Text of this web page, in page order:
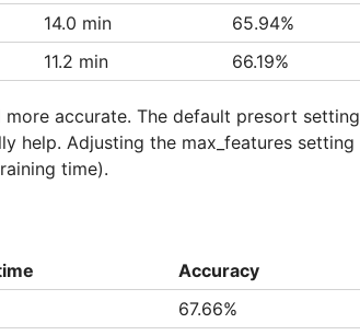
14.0 min
65.94%
11.2 min 66.19%
accurate. The default presort setting
help. Adjusting the max_features setting
time).
Accuracy
67.66%